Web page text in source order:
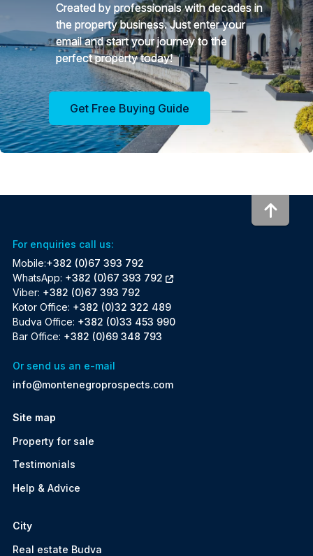
Created by professionals with decades in
the property business. Just enter your
email and start your journey to the
perfect property today!
Get Free Buying Guide
For enquiries call us:
Mobile:+382 (0)67 393 792
WhatsApp: +382 (0)67 393 792
Viber: +382 (0)67 393 792
Kotor Office: +382 (0)32 322 489
Budva Office: +382 (0)33 453 990
Bar Office: +382 (0)69 348 793
Or send us an e-mail
info@montenegroprospects.com
Site map
Property for sale
Testimonials
Help & Advice
City
Real estate Budva
To